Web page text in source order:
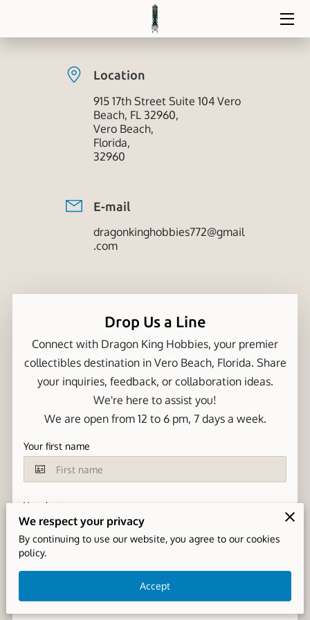
Location
915 17th Street Suite 104 Vero
Beach, FL 32960,
Vero Beach,
Florida,
32960
E-mail
dragonkinghobbies772@gmail
.com
Drop Us a Line
Connect with Dragon King Hobbies, your premier
collectibles destination in Vero Beach, Florida. Share
your inquiries, feedback, or collaboration ideas.
We're here to assist you!
We are open from 12 to 6 pm, 7 days a week.
Your first name
Your last name
We respect your privacy
By continuing to use our website, you agree to our cookies
policy.
Accept